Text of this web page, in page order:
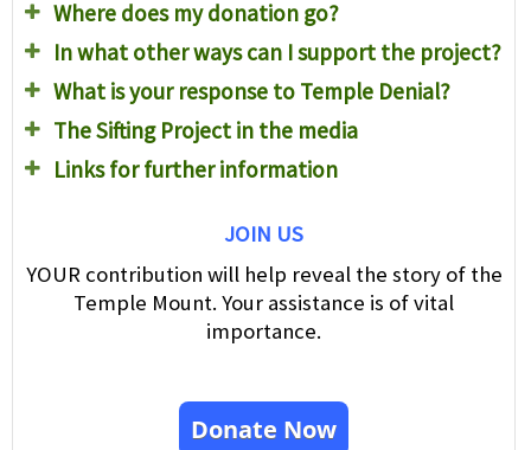
Where does my donation go?
In what other ways can I support the project?
What is your response to Temple Denial?
The Sifting Project in the media
Links for further information
JOIN US
YOUR contribution will help reveal the story of the
Temple Mount. Your assistance is of vital
importance.
Donate Now